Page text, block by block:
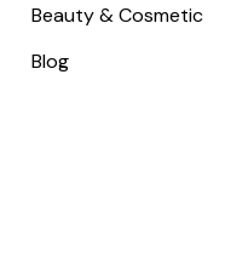
Beauty & Cosmetic
Blog